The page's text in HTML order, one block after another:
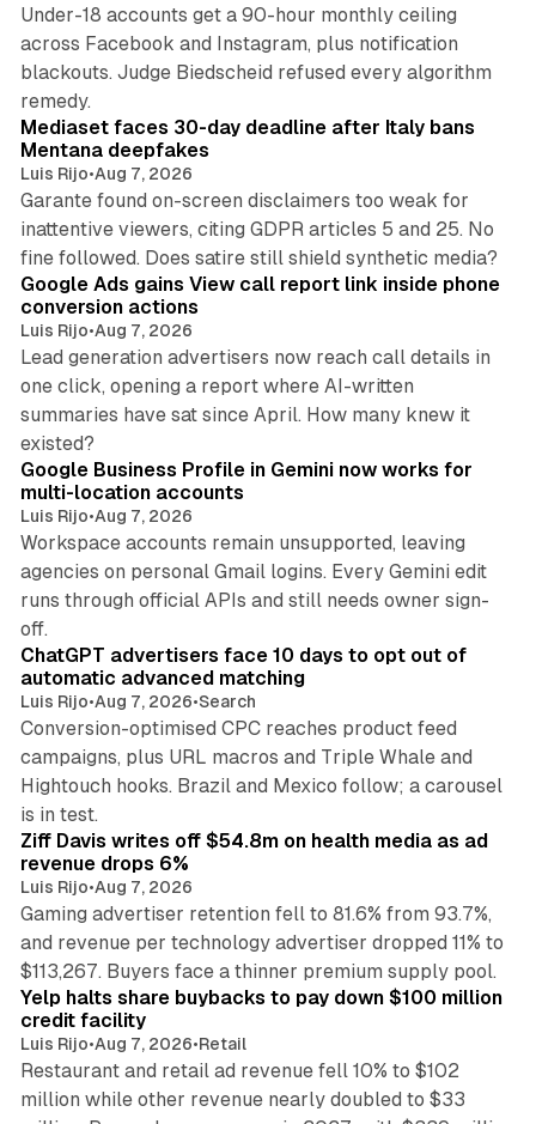
Under-18 accounts get a 90-hour monthly ceiling
across Facebook and Instagram, plus notification
blackouts. Judge Biedscheid refused every algorithm
remedy.
Mediaset faces 30-day deadline after Italy bans
Mentana deepfakes
Luis Rijo•Aug 7, 2026
Garante found on-screen disclaimers too weak for
inattentive viewers, citing GDPR articles 5 and 25. No
fine followed. Does satire still shield synthetic media?
Google Ads gains View call report link inside phone
conversion actions
Luis Rijo•Aug 7, 2026
Lead generation advertisers now reach call details in
one click, opening a report where AI-written
summaries have sat since April. How many knew it
existed?
Google Business Profile in Gemini now works for
multi-location accounts
Luis Rijo•Aug 7, 2026
Workspace accounts remain unsupported, leaving
agencies on personal Gmail logins. Every Gemini edit
runs through official APIs and still needs owner sign-
off.
ChatGPT advertisers face 10 days to opt out of
automatic advanced matching
Luis Rijo•Aug 7, 2026•Search
Conversion-optimised CPC reaches product feed
campaigns, plus URL macros and Triple Whale and
Hightouch hooks. Brazil and Mexico follow; a carousel
is in test.
Ziff Davis writes off $54.8m on health media as ad
revenue drops 6%
Luis Rijo•Aug 7, 2026
Gaming advertiser retention fell to 81.6% from 93.7%,
and revenue per technology advertiser dropped 11% to
$113,267. Buyers face a thinner premium supply pool.
Yelp halts share buybacks to pay down $100 million
credit facility
Luis Rijo•Aug 7, 2026•Retail
Restaurant and retail ad revenue fell 10% to $102
million while other revenue nearly doubled to $33